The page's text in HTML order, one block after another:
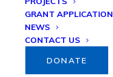
GRANT APPLICATION
NEWS
CONTACT US
DONATE
Sion